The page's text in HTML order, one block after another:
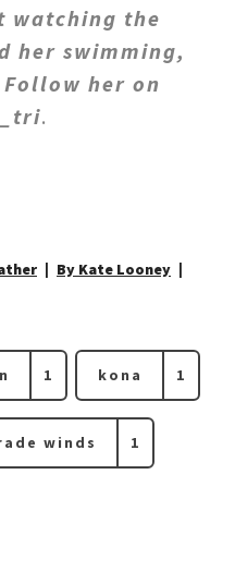
watching the
her swimming,
Follow her on
.
By Kate Looney
1 kona 1
winds 1